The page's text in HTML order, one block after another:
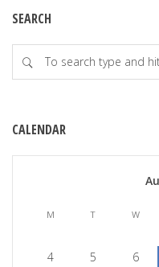
SEARCH
CALENDAR
M T W
4
5 6